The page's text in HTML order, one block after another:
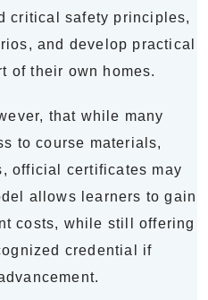
critical safety principles,
and develop practical
of their own homes.
that while many
to course materials,
official certificates may
allows learners to gain
costs, while still offering
credential if